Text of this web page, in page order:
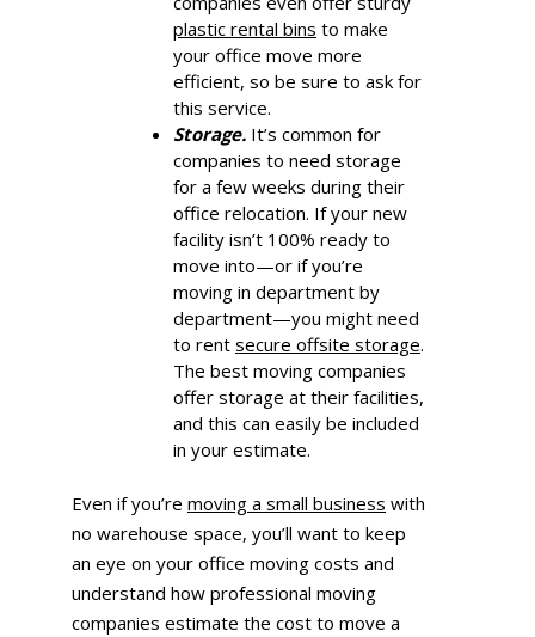
plastic rental bins to make
your office move more
efficient, so be sure to ask for
this service.
Storage. It’s common for
companies to need storage
for a few weeks during their
office relocation. If your new
facility isn’t 100% ready to
move into—or if you’re
moving in department by
department—you might need
to rent secure offsite storage.
The best moving companies
offer storage at their facilities,
and this can easily be included
in your estimate.
Even if you’re moving a small business with
no warehouse space, you’ll want to keep
an eye on your office moving costs and
understand how professional moving
companies estimate the cost to move a